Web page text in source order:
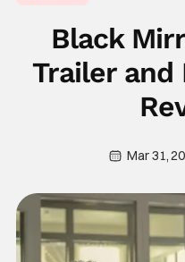
Black
Trailer and
Mar 31,